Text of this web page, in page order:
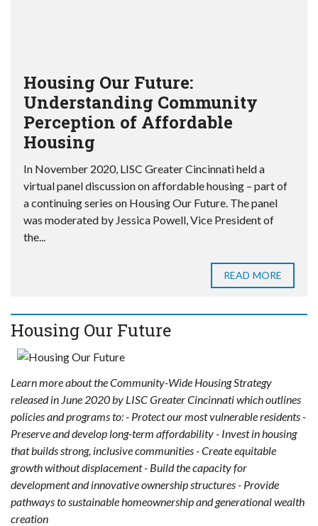
Housing Our Future:
Understanding Community
Perception of Affordable
Housing
In November 2020, LISC Greater Cincinnati held a
virtual panel discussion on affordable housing – part of
a continuing series on Housing Our Future. The panel
was moderated by Jessica Powell, Vice President of
the...
READ MORE
Housing Our Future
Learn more about the Community-Wide Housing Strategy
released in June 2020 by LISC Greater Cincinnati which outlines
policies and programs to: - Protect our most vulnerable residents -
Preserve and develop long-term affordability - Invest in housing
that builds strong, inclusive communities - Create equitable
growth without displacement - Build the capacity for
development and innovative ownership structures - Provide
pathways to sustainable homeownership and generational wealth
creation